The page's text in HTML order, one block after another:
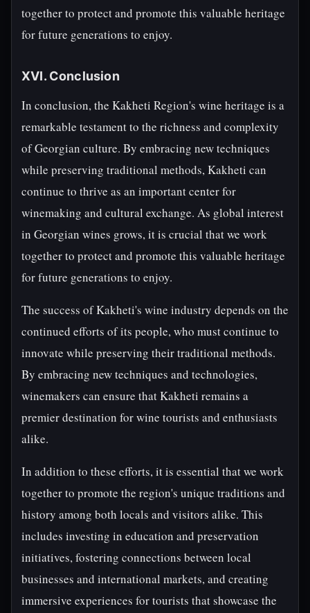
together to protect and promote this valuable heritage
for future generations to enjoy.
XVI. Conclusion
In conclusion, the Kakheti Region's wine heritage is a
remarkable testament to the richness and complexity
of Georgian culture. By embracing new techniques
while preserving traditional methods, Kakheti can
continue to thrive as an important center for
winemaking and cultural exchange. As global interest
in Georgian wines grows, it is crucial that we work
together to protect and promote this valuable heritage
for future generations to enjoy.
The success of Kakheti's wine industry depends on the
continued efforts of its people, who must continue to
innovate while preserving their traditional methods.
By embracing new techniques and technologies,
winemakers can ensure that Kakheti remains a
premier destination for wine tourists and enthusiasts
alike.
In addition to these efforts, it is essential that we work
together to promote the region's unique traditions and
history among both locals and visitors alike. This
includes investing in education and preservation
initiatives, fostering connections between local
businesses and international markets, and creating
immersive experiences for tourists that showcase the